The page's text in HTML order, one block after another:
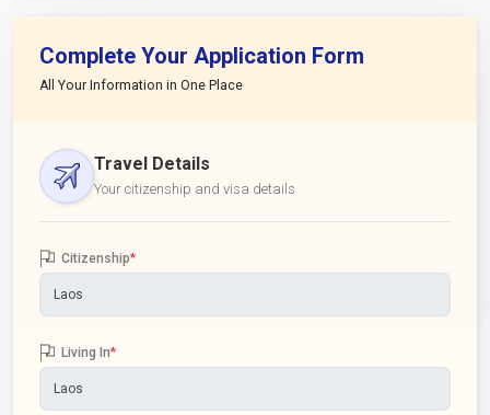
Complete Your Application Form
All Your Information in One Place
Travel Details
Your citizenship and visa details
Citizenship*
Living In*